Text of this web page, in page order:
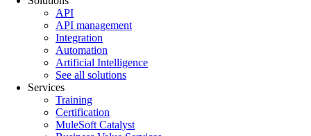
API
API management
Integration
Automation
Artificial Intelligence
See all solutions
Services
Training
Certification
MuleSoft Catalyst